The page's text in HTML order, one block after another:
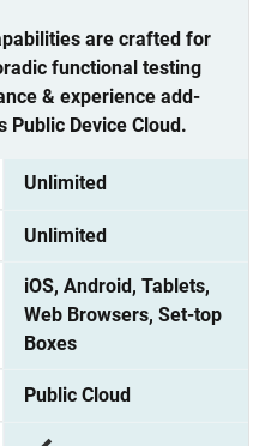
are crafted for
functional testing
& experience add-
Public Device Cloud.
Unlimited
Unlimited
iOS, Android, Tablets,
Web Browsers, Set-top
Boxes
Public Cloud